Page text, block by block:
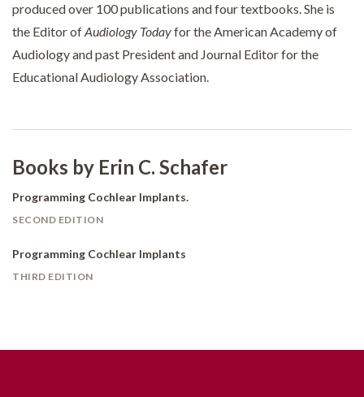
produced over 100 publications and four textbooks. She is
the Editor ofAudiology Todayfor the American Academy of
Audiology and past President and Journal Editor for the
Educational Audiology Association.
Books by Erin C. Schafer
Programming Cochlear Implants.
SECOND EDITION
Programming Cochlear Implants
THIRD EDITION